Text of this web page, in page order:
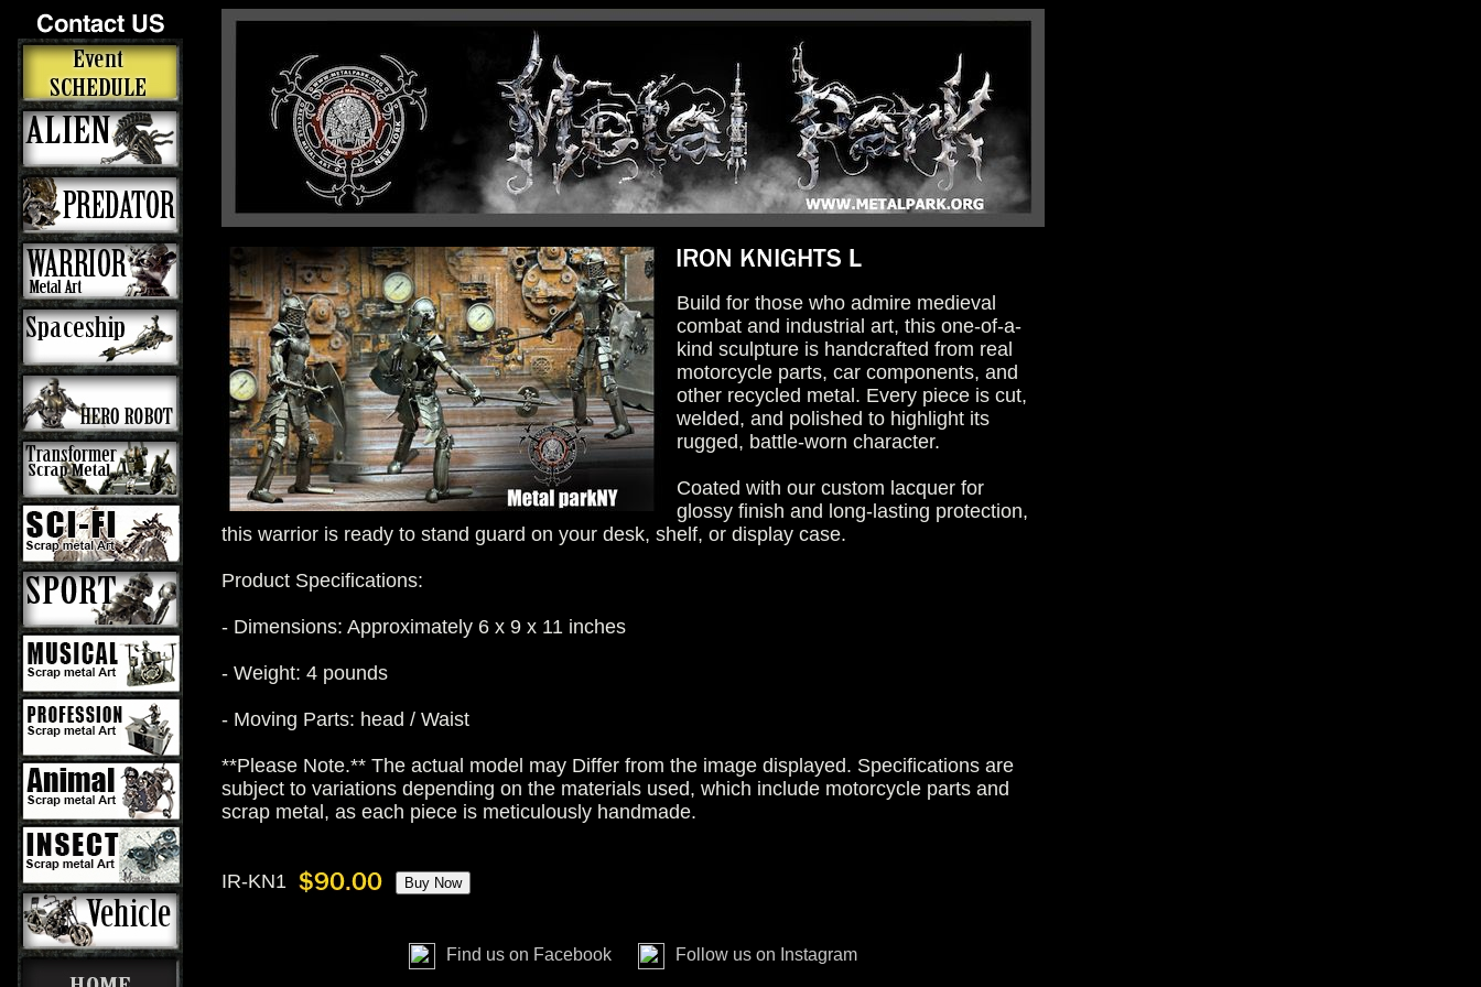
Build for those who admire medieval
combat and industrial art, this one-of-a-
kind sculpture is handcrafted from real
motorcycle parts, car components, and
other recycled metal. Every piece is cut,
welded, and polished to highlight its
rugged, battle-worn character.
Coated with our custom lacquer for
glossy finish and long-lasting protection,
this warrior is ready to stand guard on your desk, shelf, or display case.
Product Specifications:
- Dimensions: Approximately 6 x 9 x 11 inches
- Weight: 4 pounds
- Moving Parts: head / Waist
**Please Note.** The actual model may Differ from the image displayed. Specifications are
subject to variations depending on the materials used, which include motorcycle parts and
scrap metal, as each piece is meticulously handmade.
IR-KN1
Find us on Facebook Follow us on Instagram